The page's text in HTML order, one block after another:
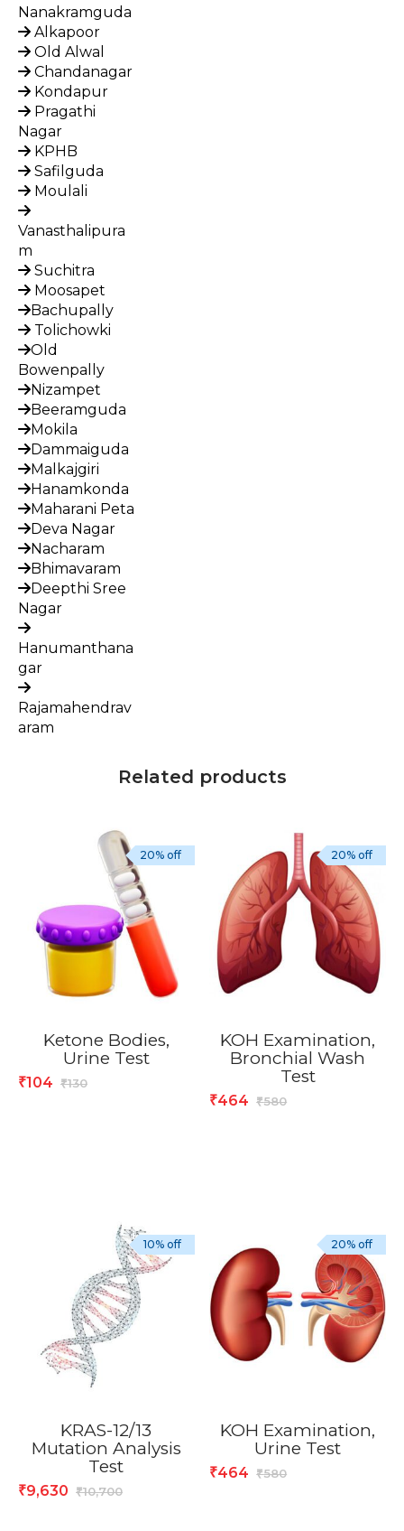
Nanakramguda
Alkapoor
Old Alwal
Chandanagar
Kondapur
Pragathi
Nagar
KPHB
Safilguda
Moulali
Vanasthalipura
m
Suchitra
Moosapet
Bachupally
Tolichowki
Old
Bowenpally
Nizampet
Beeramguda
Mokila
Dammaiguda
Malkajgiri
Hanamkonda
Maharani Peta
Deva Nagar
Nacharam
Bhimavaram
Deepthi Sree
Nagar
Hanumanthana
gar
Rajamahendrav
aram
Related products
Ketone Bodies,
Urine Test
₹130
₹104
20% off
KOH Examination,
Bronchial Wash
Test
₹580
₹464
20% off
KRAS-12/13
Mutation Analysis
Test
₹10,700
₹9,630
10% off
KOH Examination,
Urine Test
₹580
₹464
20% off